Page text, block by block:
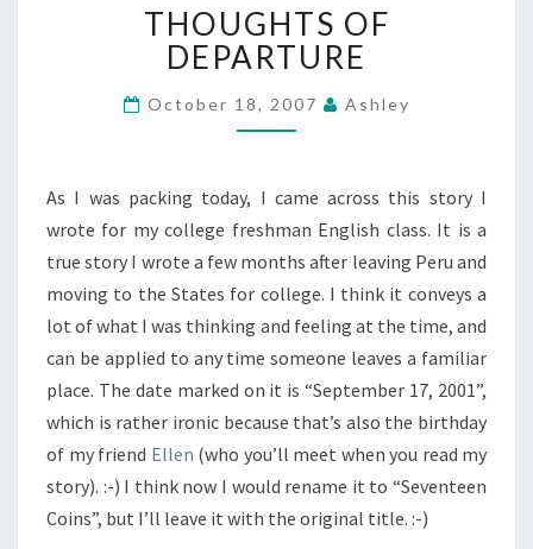
OF
DEPARTURE
THOUGHTS OF
DEPARTURE
October 18, 2007 Ashley
As I was packing today, I came across this story I
wrote for my college freshman English class. It is a
true story I wrote a few months after leaving Peru and
moving to the States for college. I think it conveys a
lot of what I was thinking and feeling at the time, and
can be applied to any time someone leaves a familiar
place. The date marked on it is “September 17, 2001”,
which is rather ironic because that’s also the birthday
of my friend Ellen (who you’ll meet when you read my
story). :-) I think now I would rename it to “Seventeen
Coins”, but I’ll leave it with the original title. :-)